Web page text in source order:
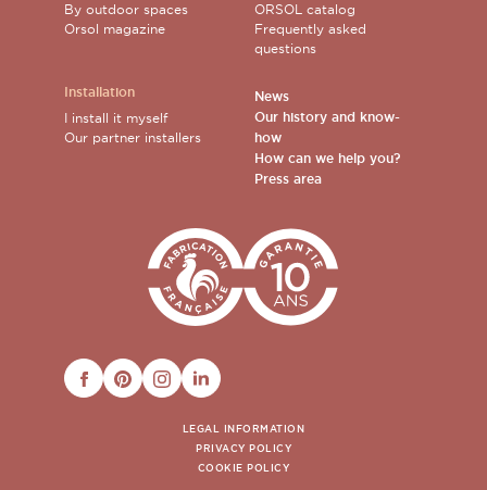
By outdoor spaces
Orsol magazine
Installation
I install it myself
Our partner installers
ORSOL catalog
Frequently asked
questions
News
Our history and know-
how
How can we help you?
Press area
FACEBOOKPINTERESTINSTAGRAM
LINKEDIN
LEGAL INFORMATION
PRIVACY POLICY
COOKIE POLICY